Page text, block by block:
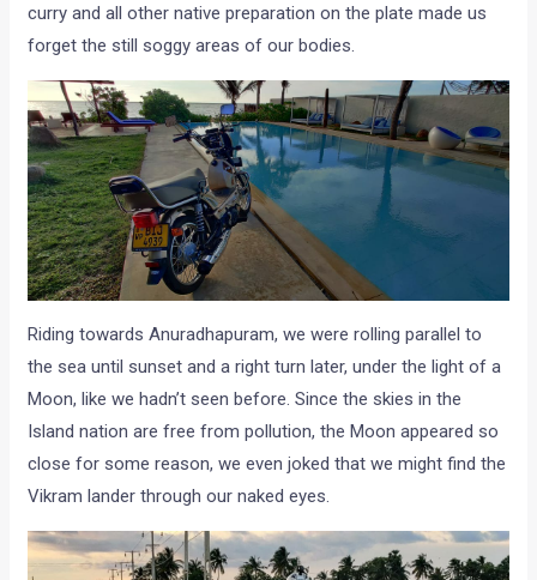
curry and all other native preparation on the plate made us
forget the still soggy areas of our bodies.
Riding towards Anuradhapuram, we were rolling parallel to
the sea until sunset and a right turn later, under the light of a
Moon, like we hadn’t seen before. Since the skies in the
Island nation are free from pollution, the Moon appeared so
close for some reason, we even joked that we might find the
Vikram lander through our naked eyes.